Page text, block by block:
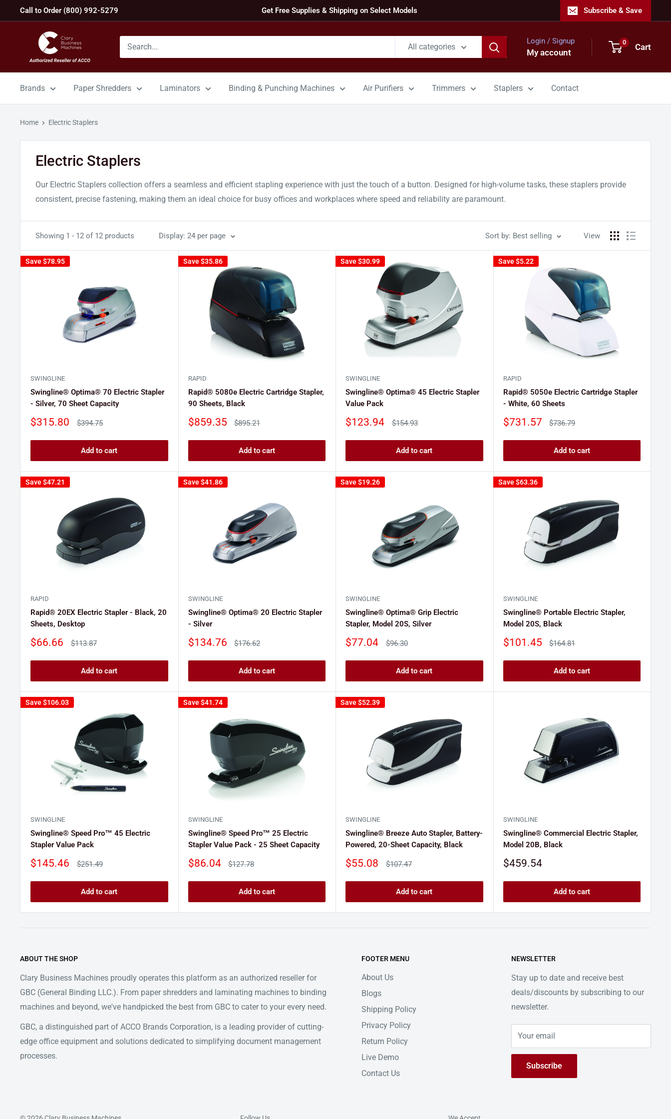
to
Call to Order (800) 992-5279 Get Free Supplies & Shipping on Select Models Subscribe & Save
Machines
All categories
Login / Signup
My account
0 Cart
Brands Paper Shredders Laminators Binding & Punching Machines Air Purifiers Trimmers Staplers Contact
Home Electric Staplers
Electric Staplers
Our Electric Staplers collection offers a seamless and efficient stapling experience with just the touch of a button. Designed for high-volume tasks, these staplers provide
consistent, precise fastening, making them an ideal choice for busy offices and workplaces where speed and reliability are paramount.
Showing 1 - 12 of 12 products Display: 24 per page Sort by: Best selling View
Save$78.95
SWINGLINE
Swingline® Optima® 70 Electric Stapler
- Silver, 70 Sheet Capacity
Sale
$315.80
Regular
$394.75
Add to cart
Save$35.86
RAPID
Rapid® 5080e Electric Cartridge Stapler,
90 Sheets, Black
Sale
$859.35
Regular
$895.21
Add to cart
Save$30.99
SWINGLINE
Swingline® Optima® 45 Electric Stapler
Value Pack
Sale
$123.94
Regular
$154.93
Add to cart
Save$5.22
RAPID
Rapid® 5050e Electric Cartridge Stapler
- White, 60 Sheets
Sale
$731.57
Regular
$736.79
Add to cart
Save$47.21
RAPID
Rapid® 20EX Electric Stapler - Black, 20
Sheets, Desktop
Sale
$66.66
Regular
$113.87
Add to cart
Save$41.86
SWINGLINE
Swingline® Optima® 20 Electric Stapler
- Silver
Sale
$134.76
Regular
$176.62
Add to cart
Save$19.26
SWINGLINE
Swingline® Optima® Grip Electric
Stapler, Model 20S, Silver
Sale
$77.04
Regular
$96.30
Add to cart
Save$63.36
SWINGLINE
Swingline® Portable Electric Stapler,
Model 20S, Black
Sale
$101.45
Regular
$164.81
Add to cart
Save$106.03
SWINGLINE
Swingline® Speed Pro™ 45 Electric
Stapler Value Pack
Sale
$145.46
Regular
$251.49
Add to cart
Save$41.74
SWINGLINE
Swingline® Speed Pro™ 25 Electric
Stapler Value Pack - 25 Sheet Capacity
Sale
$86.04
Regular
$127.78
Add to cart
Save$52.39
SWINGLINE
Swingline® Breeze Auto Stapler, Battery-
Powered, 20-Sheet Capacity, Black
Sale
$55.08
Regular
$107.47
Add to cart
SWINGLINE
Swingline® Commercial Electric Stapler,
Model 20B, Black
Sale
$459.54
Add to cart
ABOUT THE SHOP
Clary Business Machines proudly operates this platform as an authorized reseller for
GBC (General Binding LLC.). From paper shredders and laminating machines to binding
machines and beyond, we've handpicked the best from GBC to cater to your every need.
GBC, a distinguished part of ACCO Brands Corporation, is a leading provider of cutting-
edge office equipment and solutions dedicated to simplifying document management
processes.
FOOTER MENU
About Us
Blogs
Shipping Policy
Privacy Policy
Return Policy
Live Demo
Contact Us
NEWSLETTER
Stay up to date and receive best
deals/discounts by subscribing to our
newsletter.
Your email
Subscribe